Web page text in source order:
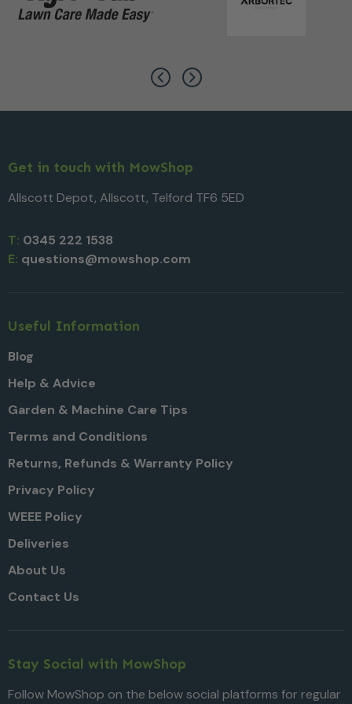
Get in touch with MowShop
Allscott Depot, Allscott, Telford TF6 5ED
T: 0345 222 1538
E: questions@mowshop.com
Useful Information
Blog
Help & Advice
Garden & Machine Care Tips
Terms and Conditions
Returns, Refunds & Warranty Policy
Privacy Policy
WEEE Policy
Deliveries
About Us
Contact Us
Stay Social with MowShop
Follow MowShop on the below social platforms for regular